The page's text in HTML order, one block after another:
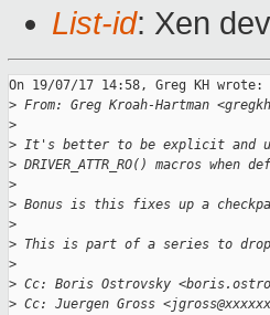
List-id: Xen
On 19/07/17 14:58, Greg KH wrote:
> From: Greg Kroah-Hartman
>
> It's better to be explicit and use
> DRIVER_ATTR_RO() macros
>
> Bonus is this fixes up a
>
> This is part of a series to drop
>
> Cc: Boris Ostrovsky
> Cc: Juergen Gross